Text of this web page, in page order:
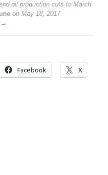
oil production cuts to March
on May 18, 2017
→
Facebook X